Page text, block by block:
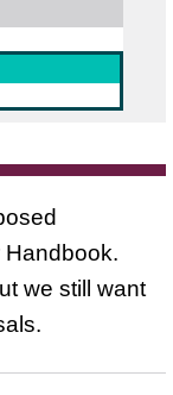
we still want